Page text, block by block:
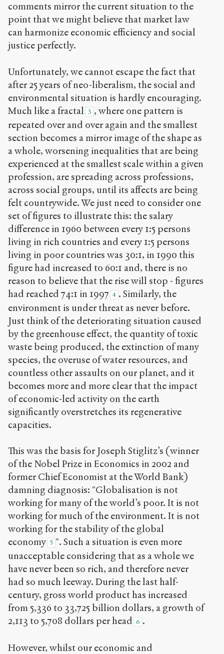
comments mirror the current situation to the
point that we might believe that market law
can harmonize economic efficiency and social
justice perfectly.
Unfortunately, we cannot escape the fact that
after 25 years of neo-liberalism, the social and
environmental situation is hardly encouraging.
Much like a fractal 3 , where one pattern is
repeated over and over again and the smallest
section becomes a mirror image of the shape as
a whole, worsening inequalities that are being
experienced at the smallest scale within a given
profession, are spreading across professions,
across social groups, until its affects are being
felt countrywide. We just need to consider one
set of figures to illustrate this: the salary
difference in 1960 between every 1:5 persons
living in rich countries and every 1:5 persons
living in poor countries was 30:1, in 1990 this
figure had increased to 60:1 and, there is no
reason to believe that the rise will stop - figures
had reached 74:1 in 1997 4 . Similarly, the
environment is under threat as never before.
Just think of the deteriorating situation caused
by the greenhouse effect, the quantity of toxic
waste being produced, the extinction of many
species, the overuse of water resources, and
countless other assaults on our planet, and it
becomes more and more clear that the impact
of economic-led activity on the earth
significantly overstretches its regenerative
capacities.
This was the basis for Joseph Stiglitz’s (winner
of the Nobel Prize in Economics in 2002 and
former Chief Economist at the World Bank)
damning diagnosis: "Globalisation is not
working for many of the world’s poor. It is not
working for much of the environment. It is not
working for the stability of the global
economy 5 ". Such a situation is even more
unacceptable considering that as a whole we
have never been so rich, and therefore never
had so much leeway. During the last half-
century, gross world product has increased
from 5,336 to 33,725 billion dollars, a growth of
2,113 to 5,708 dollars per head 6 .
However, whilst our economic and